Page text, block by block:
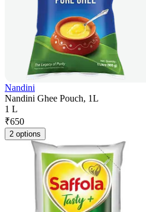
Nandini
Nandini Ghee Pouch, 1L
1 L
₹650
2 options